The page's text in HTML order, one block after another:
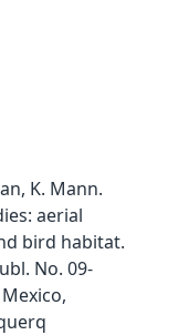
K. Mann.
aerial
bird habitat.
No. 09-